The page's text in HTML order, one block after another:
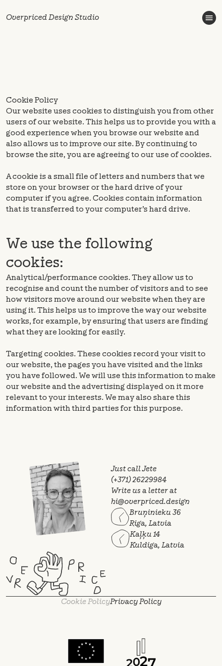
Overpriced Design Studio
Cookie Policy
Our website uses cookies to distinguish you from other
users of our website. This helps us to provide you with a
good experience when you browse our website and
also allows us to improve our site. By continuing to
browse the site, you are agreeing to our use of cookies.
A cookie is a small file of letters and numbers that we
store on your browser or the hard drive of your
computer if you agree. Cookies contain information
that is transferred to your computer’s hard drive.
We use the following
cookies:
Analytical/performance cookies. They allow us to
recognise and count the number of visitors and to see
how visitors move around our website when they are
using it. This helps us to improve the way our website
works, for example, by ensuring that users are finding
what they are looking for easily.
Targeting cookies. These cookies record your visit to
our website, the pages you have visited and the links
you have followed. We will use this information to make
our website and the advertising displayed on it more
relevant to your interests. We may also share this
information with third parties for this purpose.
Just call Jete
(+371) 26229984
Write us a letter at
hi@overpriced.design
Bruņinieku 36
Riga, Latvia
Kaļķu 14
Kuldiga, Latvia
Cookie PolicyPrivacy Policy